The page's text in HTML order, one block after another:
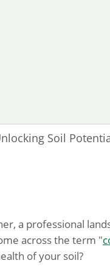
Soil
a professional
across the term "
of your soil?